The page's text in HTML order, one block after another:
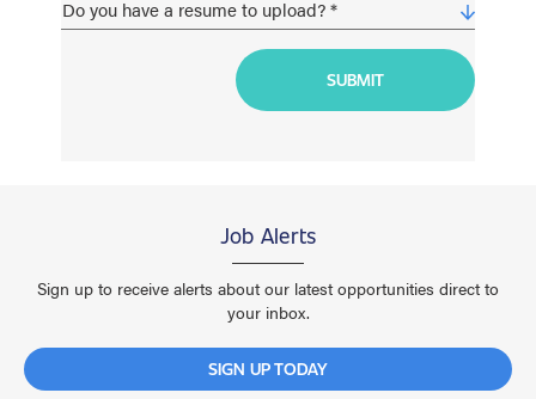
Job Alerts
Sign up to receive alerts about our latest opportunities direct to
your inbox.
SIGN UP TODAY